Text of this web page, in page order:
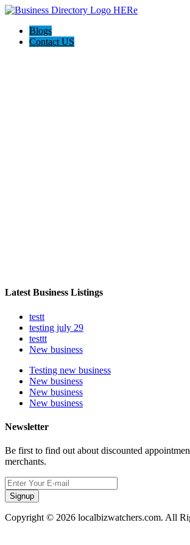
Blogs
Contact US
Latest Business Listings
testt
testing july 29
testtt
New business
Testing new business
New business
New business
New business
Newsletter
Be first to find out about discounted
merchants.
Signup
Copyright © 2026 localbizwatchers.com. All